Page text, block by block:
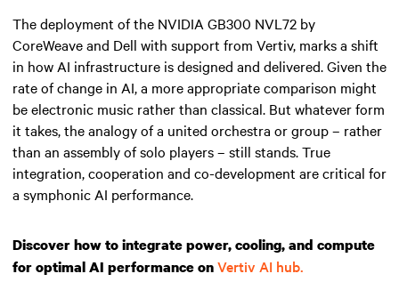
The deployment of the NVIDIA GB300 NVL72 by
CoreWeave and Dell with support from Vertiv, marks a shift
in how AI infrastructure is designed and delivered. Given the
rate of change in AI, a more appropriate comparison might
be electronic music rather than classical. But whatever form
it takes, the analogy of a united orchestra or group – rather
than an assembly of solo players – still stands. True
integration, cooperation and co-development are critical for
a symphonic AI performance.
Discover how to integrate power, cooling, and compute
for optimal AI performance onVertiv AI hub.